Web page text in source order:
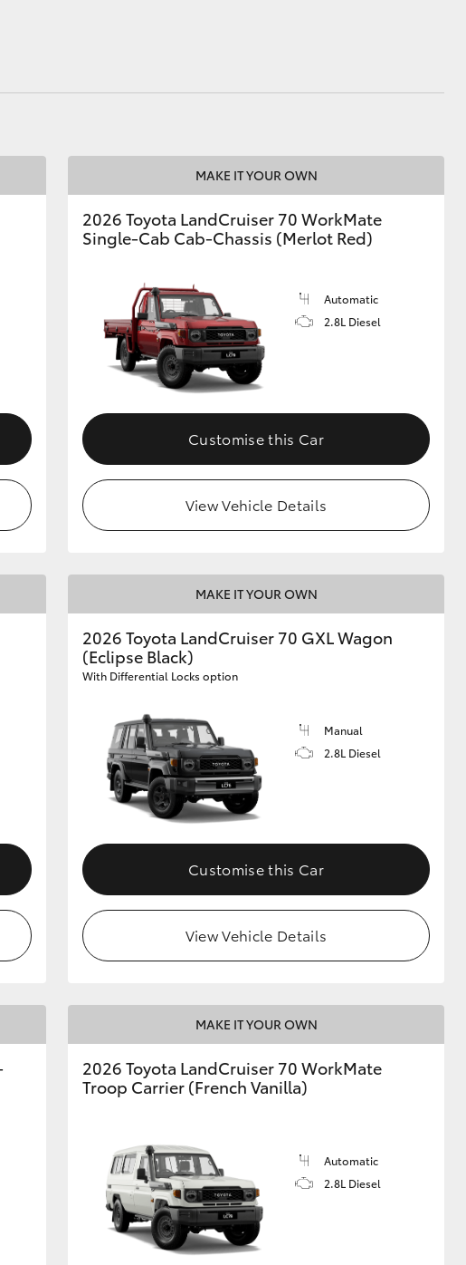
HiAce
GR Supra
MAKE IT YOUR OWN
2026 Toyota LandCruiser 70 WorkMate
Single-Cab Cab-Chassis (Merlot Red)
Automatic
2.8L Diesel
Customise this Car
View Vehicle Details
MAKE IT YOUR OWN
2026 Toyota LandCruiser 70 GXL Wagon
(Eclipse Black)
With Differential Locks option
Manual
2.8L Diesel
Customise this Car
View Vehicle Details
MAKE IT YOUR OWN
2026 Toyota LandCruiser 70 WorkMate
Troop Carrier (French Vanilla)
Automatic
2.8L Diesel